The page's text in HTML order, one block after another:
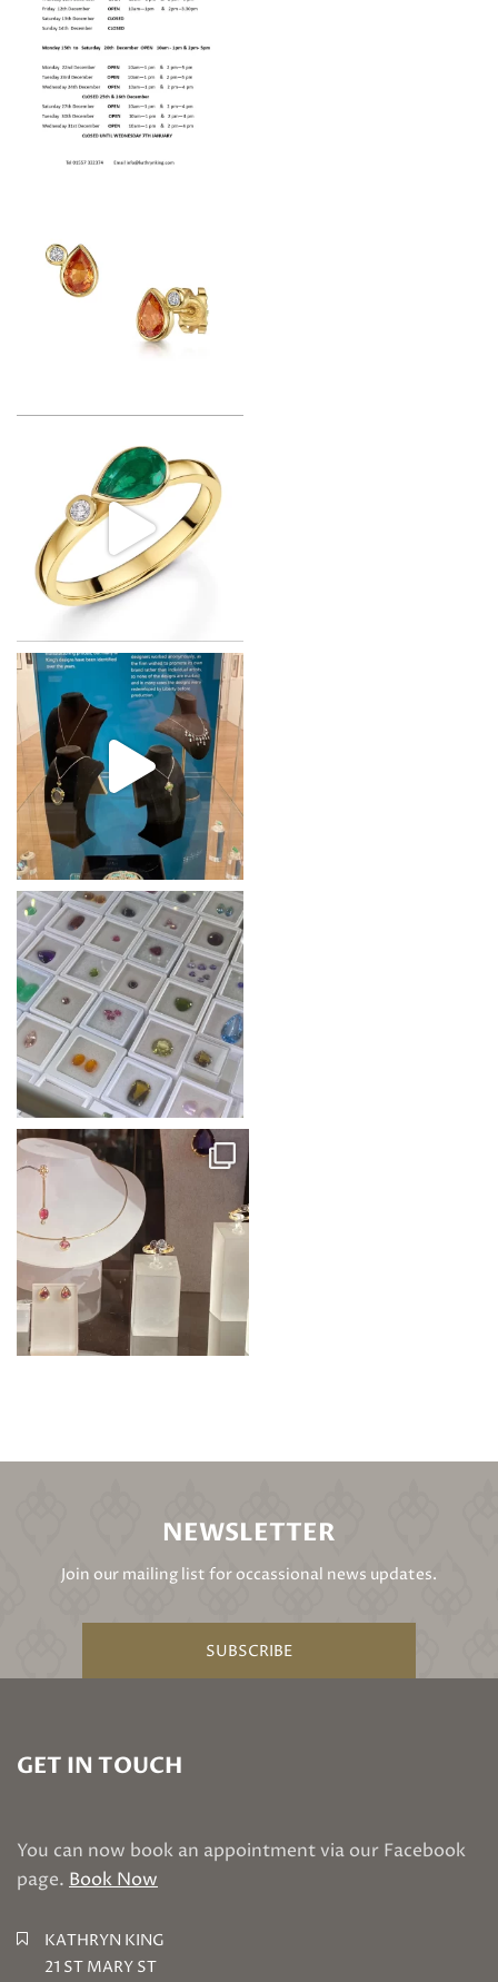
NEWSLETTER
Join our mailing list for occassional news updates.
SUBSCRIBE
GET IN TOUCH
You can now book an appointment via our Facebook
page. Book Now
KATHRYN KING
21 ST MARY ST